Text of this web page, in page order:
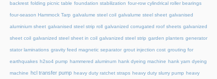
backrest folding picnic table foundation stabilization four-row cylindrical roller bearings
four-season Hammock Tarp galvalume steel coil galvalume steel sheet galvanised
aluminium sheet galvanised steel strip roll galvanized corrugated roof sheets galvanized
sheet coil galvanized steel sheet in coil galvanized steel strip garden planters generator
stator laminations gravity feed magnetic separator grout injection cost grouting for
earthquakes h2so4 pump hammered aluminum hank dyeing machine hank yarn dyeing
machine hcl transfer pump heavy duty ratchet straps heavy duty slurry pump heavy